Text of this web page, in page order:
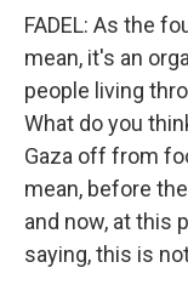
FADEL: As the
mean, it's an
people living
What do you
Gaza off from
mean, before
and now, at this
saying, this is